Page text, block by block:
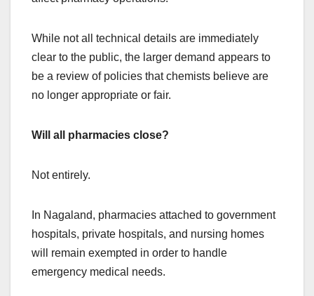
While not all technical details are immediately
clear to the public, the larger demand appears to
be a review of policies that chemists believe are
no longer appropriate or fair.
Will all pharmacies close?
Not entirely.
In Nagaland, pharmacies attached to government
hospitals, private hospitals, and nursing homes
will remain exempted in order to handle
emergency medical needs.